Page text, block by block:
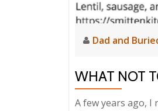
Dad and
WHAT NOT
A few years ago,